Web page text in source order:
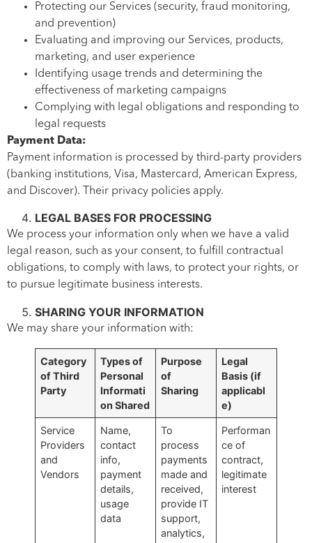
Protecting our Services (security, fraud monitoring,
and prevention)
Evaluating and improving our Services, products,
marketing, and user experience
Identifying usage trends and determining the
effectiveness of marketing campaigns
Complying with legal obligations and responding to
legal requests
Payment Data:
Payment information is processed by third-party providers
(banking institutions, Visa, Mastercard, American Express,
and Discover). Their privacy policies apply.
LEGAL BASES FOR PROCESSING
We process your information only when we have a valid
legal reason, such as your consent, to fulfill contractual
obligations, to comply with laws, to protect your rights, or
to pursue legitimate business interests.
SHARING YOUR INFORMATION
We may share your information with:
Category
of Third
Party
Types of
Personal
Informati
on Shared
Purpose
of
Sharing
Legal
Basis (if
applicabl
e)
Service
Providers
and
Vendors
Name,
contact
info,
payment
details,
usage
data
To
process
payments
made and
received,
provide IT
support,
analytics,
Performan
ce of
contract,
legitimate
interest